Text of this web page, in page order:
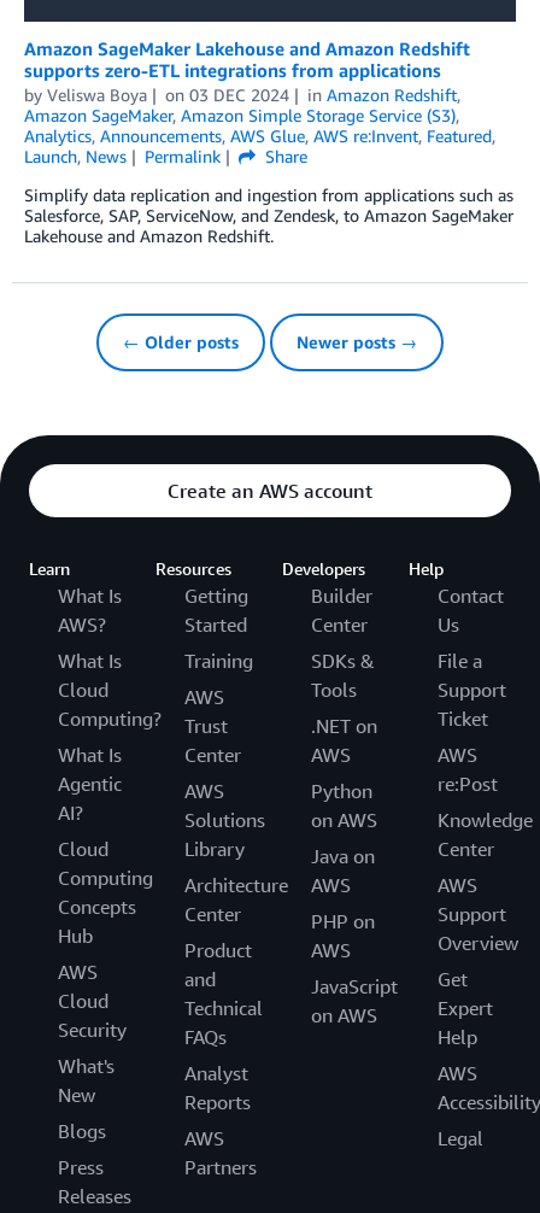
Amazon SageMaker Lakehouse and Amazon Redshift
supports zero-ETL integrations from applications
by Veliswa Boya on 03 DEC 2024 in Amazon Redshift,
Amazon SageMaker, Amazon Simple Storage Service (S3),
Analytics, Announcements, AWS Glue, AWS re:Invent, Featured,
Launch, News Permalink
Share
Simplify data replication and ingestion from applications such as
Salesforce, SAP, ServiceNow, and Zendesk, to Amazon SageMaker
Lakehouse and Amazon Redshift.
← Older posts Newer posts →
Create an AWS account
Learn
What Is
AWS?
What Is
Cloud
Computing?
What Is
Agentic
AI?
Cloud
Computing
Concepts
Hub
AWS
Cloud
Security
What's
New
Blogs
Press
Releases
Resources
Getting
Started
Training
AWS
Trust
Center
AWS
Solutions
Library
Architecture
Center
Product
and
Technical
FAQs
Analyst
Reports
AWS
Partners
Developers
Builder
Center
SDKs &
Tools
.NET on
AWS
Python
on AWS
Java on
AWS
PHP on
AWS
JavaScript
on AWS
Help
Contact
Us
File a
Support
Ticket
AWS
re:Post
Knowledge
Center
AWS
Support
Overview
Get
Expert
Help
AWS
Accessibility
Legal